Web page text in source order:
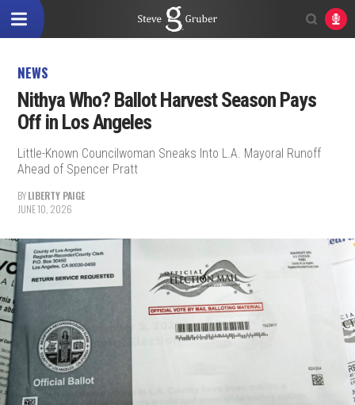
NEWS
Nithya Who? Ballot Harvest Season Pays
Off in Los Angeles
Little-Known Councilwoman Sneaks Into L.A. Mayoral Runoff
Ahead of Spencer Pratt
BYLIBERTY PAIGE
JUNE 10, 2026